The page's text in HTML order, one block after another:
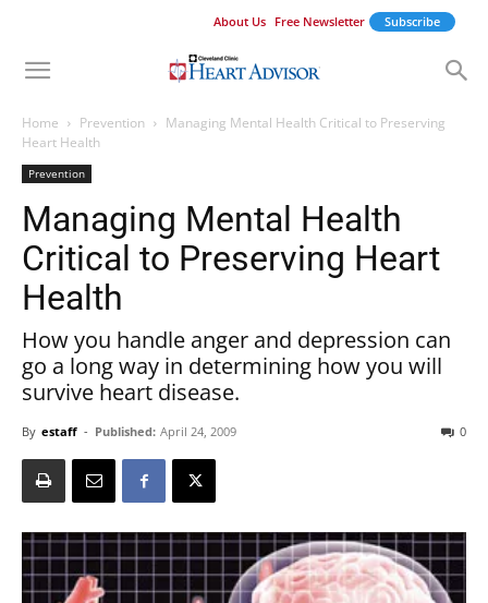
About Us Free Newsletter Subscribe
Home Prevention
Managing Mental Health Critical to Preserving
Heart Health
Prevention
Managing Mental Health
Critical to Preserving Heart
Health
How you handle anger and depression can
go a long way in determining how you will
survive heart disease.
By estaff - Published: April 24, 2009 0